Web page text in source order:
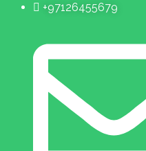
+97126455679